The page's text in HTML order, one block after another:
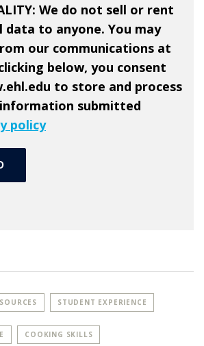
: We do not sell or rent
data to anyone. You may
our communications at
below, you consent
to store and process
submitted
policy
STUDENT EXPERIENCE
COOKING SKILLS